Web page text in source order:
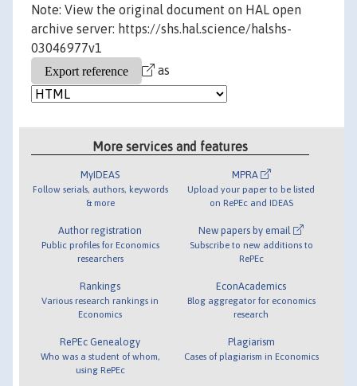
Note: View the original document on HAL open
archive server: https://shs.hal.science/halshs-
03046977v1
as
More services and features
MyIDEAS
Follow serials, authors, keywords
& more
Author registration
Public profiles for Economics
researchers
Rankings
Various research rankings in
Economics
RePEc Genealogy
Who was a student of whom,
using RePEc
MPRA
Upload your paper to be listed
on RePEc and IDEAS
New papers by email
Subscribe to new additions to
RePEc
EconAcademics
Blog aggregator for economics
research
Plagiarism
Cases of plagiarism in Economics